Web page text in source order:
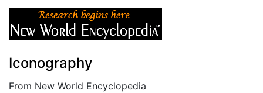
Iconography
From New World Encyclopedia